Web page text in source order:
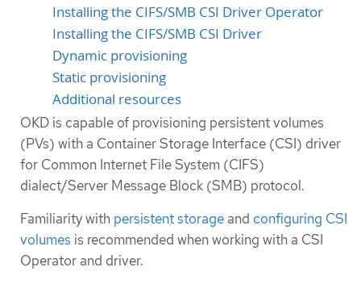
Installing the CIFS/SMB CSI Driver Operator
Installing the CIFS/SMB CSI Driver
Dynamic provisioning
Static provisioning
Additional resources
OKD is capable of provisioning persistent volumes
(PVs) with a Container Storage Interface (CSI) driver
for Common Internet File System (CIFS)
dialect/Server Message Block (SMB) protocol.
Familiarity with persistent storage and configuring CSI
volumes is recommended when working with a CSI
Operator and driver.